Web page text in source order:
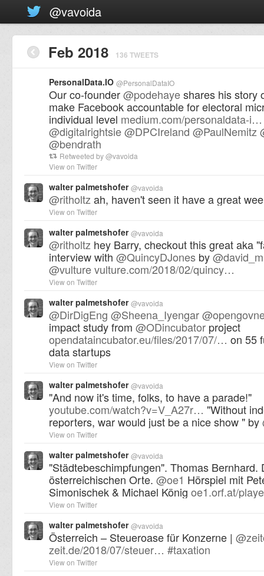
@vavoida
Feb 2018 136 TWEETS
PersonalData.IO @PersonalDataIO
Our co-founder@podehayeshares his story
make Facebook accountable for electoral
individual level medium.com/personaldata-i…
@digitalrightsie@DPCIreland @PaulNemitz
@bendrath
Retweeted by@vavoida
View on Twitter
walter palmetshofer @vavoida
@ritholtz ah, haven't seen it have a great
View on Twitter
walter palmetshofer @vavoida
@ritholtz hey Barry, checkout this great aka
interview with @QuincyDJones by@
@vulturevulture.com/2018/02/quincy…
View on Twitter
walter palmetshofer @vavoida
@DirDigEng @Sheena_Iyengar@
impact study from @ODincubator project
opendataincubator.eu/files/2017/07/… on 55
data startups
View on Twitter
walter palmetshofer @vavoida
"And now it's time, folks, to have a parade!"
youtube.com/watch?v=V_A27r… "Without
reporters, war would just be a nice show " by
View on Twitter
walter palmetshofer @vavoida
"Städtebeschimpfungen". Thomas Bernhard.
österreichischen Orte. @oe1 Hörspiel mit
Simonischek & Michael König oe1.orf.at/
View on Twitter
walter palmetshofer @vavoida
Österreich – Steueroase für Konzerne | @
zeit.de/2018/07/steuer… #taxation
View on Twitter